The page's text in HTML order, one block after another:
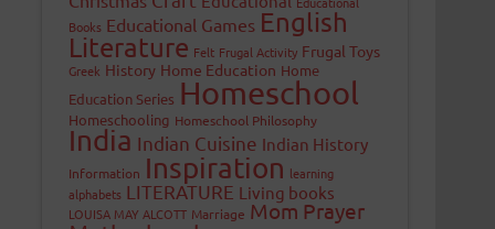
Books Educational Games English
Literature Felt Frugal Activity Frugal Toys
Greek History Home Education Home
Education Series Homeschool
Homeschooling Homeschool Philosophy
India Indian Cuisine Indian History
Information Inspiration learning
alphabets LITERATURE Living books
LOUISA MAY ALCOTT Marriage Mom Prayer